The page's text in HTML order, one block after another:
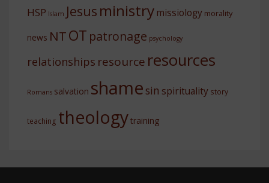
HSP Islam Jesus ministry missiology morality
news NTOT patronage psychology
relationships resource resources
Romans salvation shame sin spirituality story
teaching theologytraining